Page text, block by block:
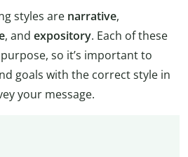
styles are narrative,
, and expository. Each of these
so it’s important to
goals with the correct style in
your message.